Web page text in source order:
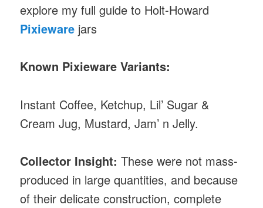
explore my full guide to Holt-Howard
Pixieware jars
Known Pixieware Variants:
Instant Coffee, Ketchup, Lil’ Sugar &
Cream Jug, Mustard, Jam’ n Jelly.
Collector Insight: These were not mass-
produced in large quantities, and because
of their delicate construction, complete